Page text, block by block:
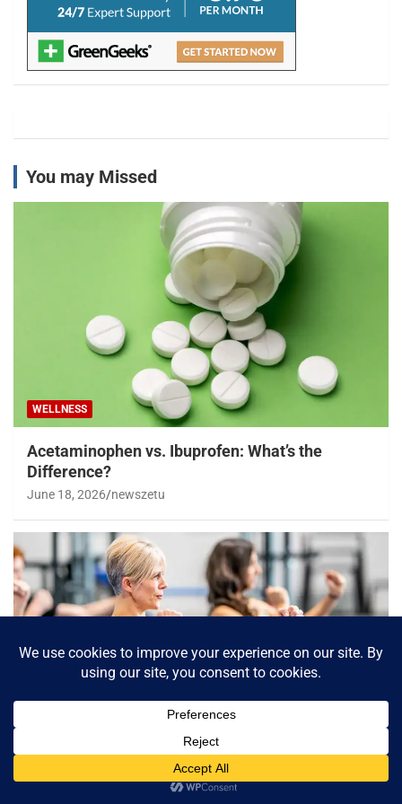
You may Missed
WELLNESS
Acetaminophen vs. Ibuprofen: What’s the
Difference?
June 18, 2026 newszetu
Losing weight in middle age could reduce